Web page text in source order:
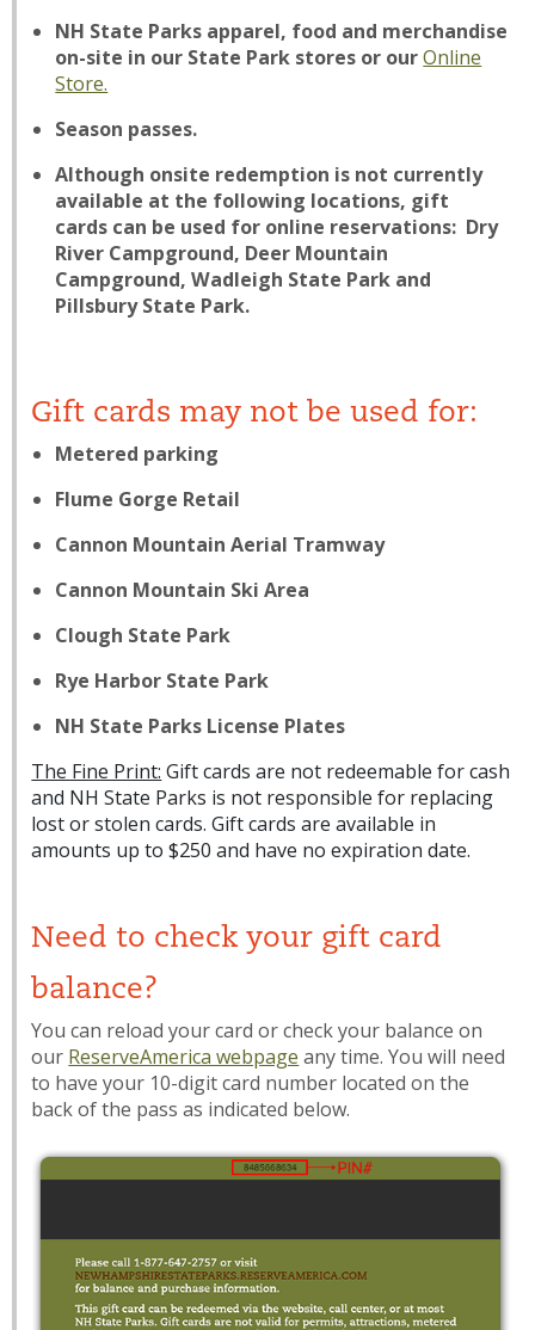
NH State Parks apparel, food and merchandise
on-site in our State Park stores or ourOnline
Store.
Season passes.
Although onsite redemption is not currently
available at the following locations, gift
cards can be used for online reservations: Dry
River Campground, Deer Mountain
Campground, Wadleigh State Park and
Pillsbury State Park.
Gift cards may not be used for:
Metered parking
Flume Gorge Retail
Cannon Mountain Aerial Tramway
Cannon Mountain Ski Area
Clough State Park
Rye Harbor State Park
NH State Parks License Plates
The Fine Print: Gift cards are not redeemable for cash
and NH State Parks is not responsible for replacing
lost or stolen cards. Gift cards are available in
amounts up to $250 and have no expiration date.
Need to check your gift card
balance?
You can reload your card or check your balance on
our ReserveAmerica webpage any time. You will need
to have your 10-digit card number located on the
back of the pass as indicated below.